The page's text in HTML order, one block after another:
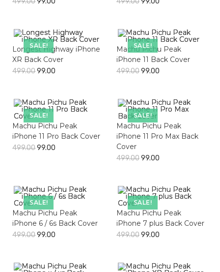
SALE!
Longest Highway iPhone
XR Back Cover
499.0099.00
SALE!
Machu Pichu Peak
iPhone 11 Back Cover
499.0099.00
SALE!
Machu Pichu Peak
iPhone 11 Pro Back Cover
499.0099.00
SALE!
Machu Pichu Peak
iPhone 11 Pro Max Back
Cover
499.0099.00
SALE!
Machu Pichu Peak
iPhone 6 / 6s Back Cover
499.0099.00
SALE!
Machu Pichu Peak
iPhone 7 plus Back Cover
499.0099.00